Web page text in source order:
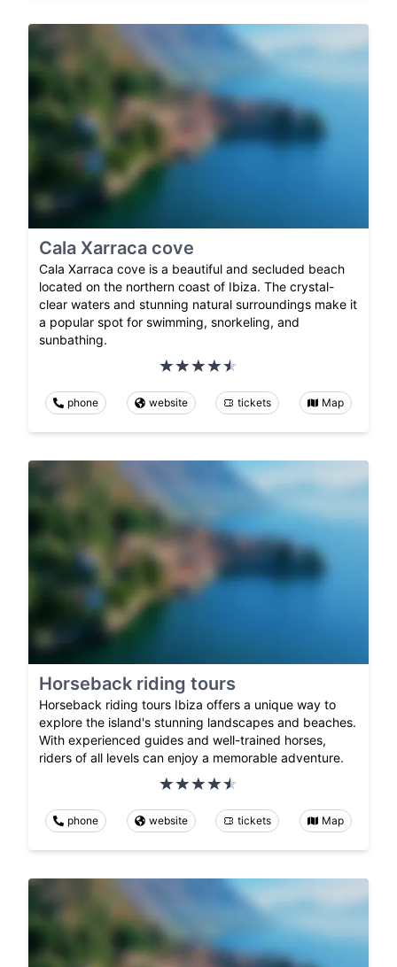
Cala Xarraca cove
Cala Xarraca cove is a beautiful and secluded beach
located on the northern coast of Ibiza. The crystal-
clear waters and stunning natural surroundings make it
a popular spot for swimming, snorkeling, and
sunbathing.
phone website tickets Map
Horseback riding tours
Horseback riding tours Ibiza offers a unique way to
explore the island's stunning landscapes and beaches.
With experienced guides and well-trained horses,
riders of all levels can enjoy a memorable adventure.
phone website tickets Map